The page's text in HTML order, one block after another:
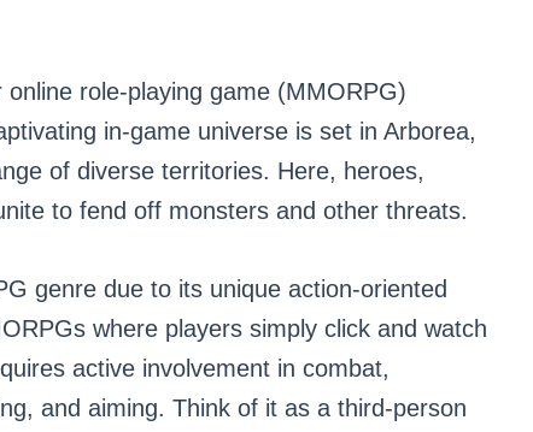
role-playing game (MMORPG)
in-game universe is set in Arborea,
of diverse territories. Here, heroes,
to fend off monsters and other threats.
genre due to its unique action-oriented
where players simply click and watch
active involvement in combat,
and aiming. Think of it as a third-person